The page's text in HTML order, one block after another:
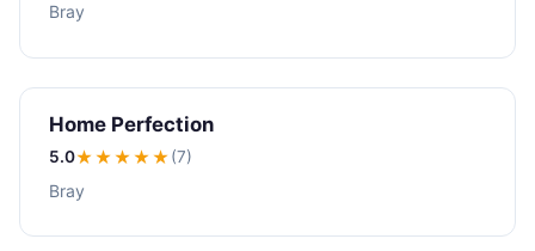
Bray
Home Perfection
5.0★★★★★(7)
Bray